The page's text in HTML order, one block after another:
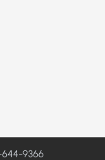
644-9366